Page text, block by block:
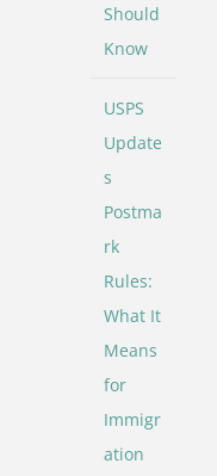
Should
Know
USPS
Update
s
Postma
rk
Rules:
What It
Means
for
Immigr
ation